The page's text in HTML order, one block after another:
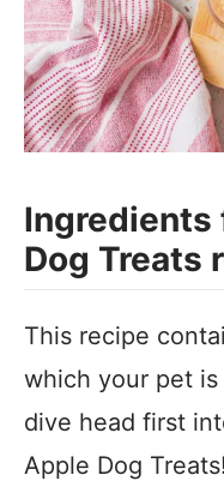
Ingredients
Dog Treats
This recipe
which your pet
dive head first
Apple Dog Treats!